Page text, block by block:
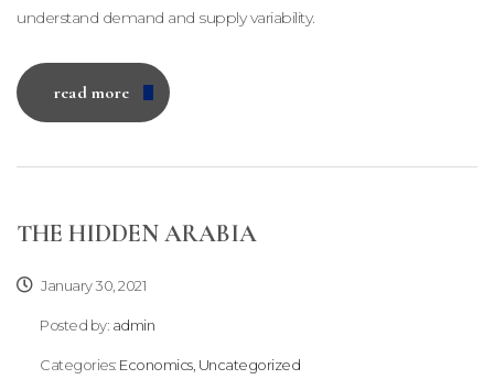
understand demand and supply variability.
read more
THE HIDDEN ARABIA
January 30, 2021
Posted by: admin
Categories: Economics, Uncategorized